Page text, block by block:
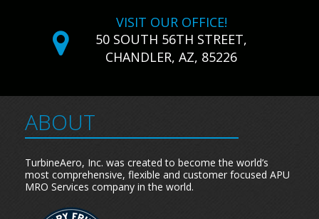
VISIT OUR OFFICE!
50 SOUTH 56TH STREET,
CHANDLER, AZ, 85226
ABOUT
TurbineAero, Inc. was created to become the world’s
most comprehensive, flexible and customer focused APU
MRO Services company in the world.